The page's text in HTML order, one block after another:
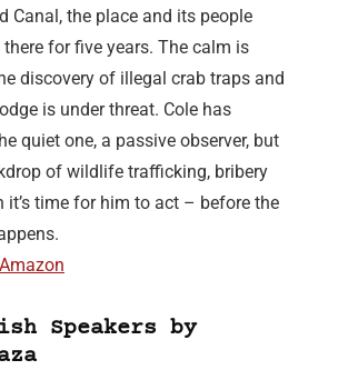
Canal, the place and its people
for five years. The calm is
discovery of illegal crab traps and
is under threat. Cole has
quiet one, a passive observer, but
of wildlife trafficking, bribery
it’s time for him to act – before the
Speakers by